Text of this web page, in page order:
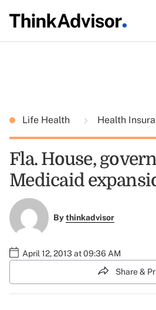
Life Health Health
Fla. House,
Medicaid
Bythinkadvisor
April 12, 2013 at 09:36 AM
Share &